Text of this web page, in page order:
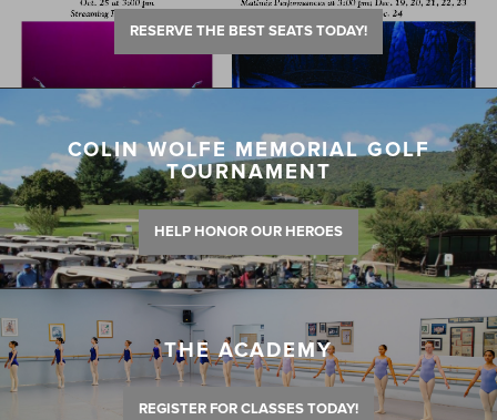
RESERVE THE BEST SEATS TODAY!
COLIN WOLFE MEMORIAL GOLF
TOURNAMENT
HELP HONOR OUR HEROES
THE ACADEMY
REGISTER FOR CLASSES TODAY!